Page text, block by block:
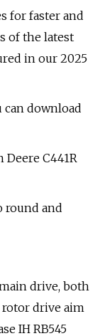
for faster and
of the latest
in our 2025
can download
Deere C441R
round and
drive, both
rotor drive aim
IH RB545